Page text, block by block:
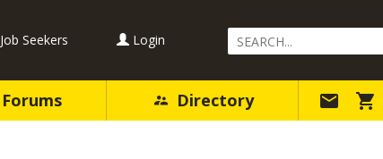
Job Seekers Login
Search
Query
Forums Directory